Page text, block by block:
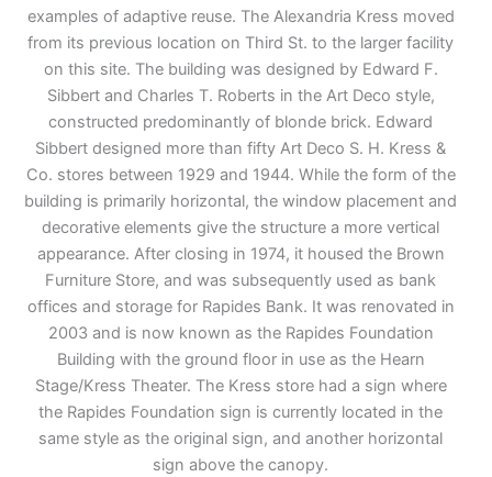
examples of adaptive reuse. The Alexandria Kress moved
from its previous location on Third St. to the larger facility
on this site. The building was designed by Edward F.
Sibbert and Charles T. Roberts in the Art Deco style,
constructed predominantly of blonde brick. Edward
Sibbert designed more than fifty Art Deco S. H. Kress &
Co. stores between 1929 and 1944. While the form of the
building is primarily horizontal, the window placement and
decorative elements give the structure a more vertical
appearance. After closing in 1974, it housed the Brown
Furniture Store, and was subsequently used as bank
offices and storage for Rapides Bank. It was renovated in
2003 and is now known as the Rapides Foundation
Building with the ground floor in use as the Hearn
Stage/Kress Theater. The Kress store had a sign where
the Rapides Foundation sign is currently located in the
same style as the original sign, and another horizontal
sign above the canopy.